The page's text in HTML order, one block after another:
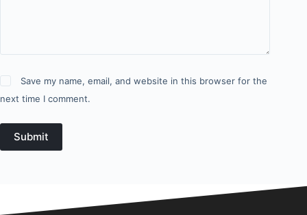
Save my name, email, and website in this browser for the
next time I comment.
Submit